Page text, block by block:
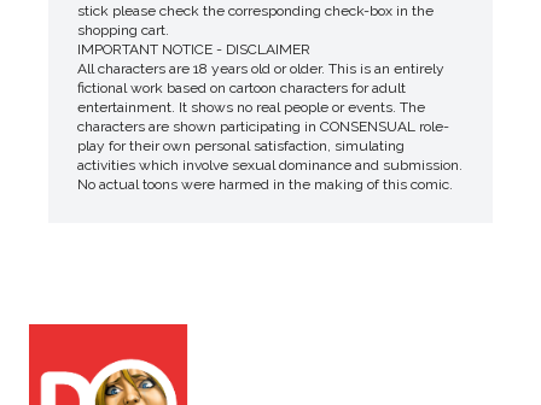
stick please check the corresponding check-box in the
shopping cart.
IMPORTANT NOTICE - DISCLAIMER
All characters are 18 years old or older. This is an entirely
fictional work based on cartoon characters for adult
entertainment. It shows no real people or events. The
characters are shown participating in CONSENSUAL role-
play for their own personal satisfaction, simulating
activities which involve sexual dominance and submission.
No actual toons were harmed in the making of this comic.